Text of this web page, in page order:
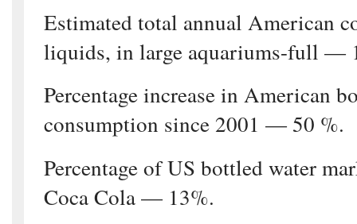
Estimated total annual American
liquids, in large aquariums-full —
Percentage increase in American
consumption since 2001 — 50 %.
Percentage of US bottled water
Coca Cola — 13%.